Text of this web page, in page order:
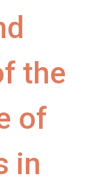
the
of
in